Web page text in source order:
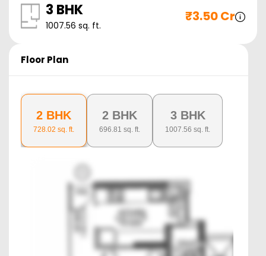
3 BHK
1007.56 sq. ft.
₹3.50 Cr
Floor Plan
2 BHK
728.02 sq. ft.
2 BHK
696.81 sq. ft.
3 BHK
1007.56 sq. ft.